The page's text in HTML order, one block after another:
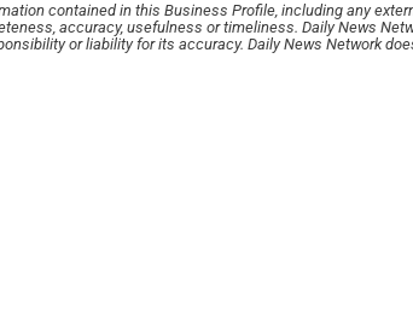
contained in this Business Profile, including any
accuracy, usefulness or timeliness. Daily News
or liability for its accuracy. Daily News Network